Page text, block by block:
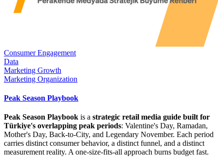
Consumer Engagement
Data
Marketing Growth
Marketing Organization
Peak Season Playbook
Peak Season Playbook is a strategic retail media guide built for
Türkiye's overlapping peak periods: Valentine's Day, Ramadan,
Mother's Day, Back-to-City, and Legendary November. Each period
carries distinct consumer behavior, a distinct funnel, and a distinct
measurement reality. A one-size-fits-all approach burns budget fast.